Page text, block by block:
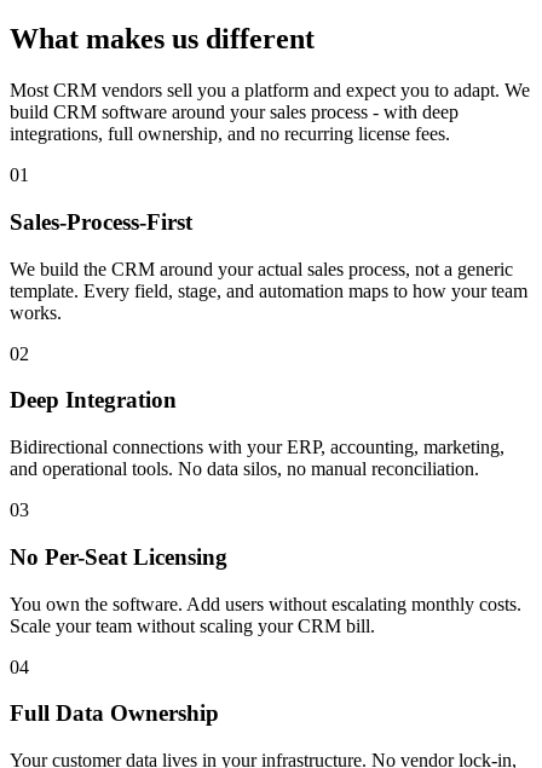
What makes us different
Most CRM vendors sell you a platform and expect you to adapt. We
build CRM software around your sales process - with deep
integrations, full ownership, and no recurring license fees.
01
Sales-Process-First
We build the CRM around your actual sales process, not a generic
template. Every field, stage, and automation maps to how your team
works.
02
Deep Integration
Bidirectional connections with your ERP, accounting, marketing,
and operational tools. No data silos, no manual reconciliation.
03
No Per-Seat Licensing
You own the software. Add users without escalating monthly costs.
Scale your team without scaling your CRM bill.
04
Full Data Ownership
Your customer data lives in your infrastructure. No vendor lock-in,